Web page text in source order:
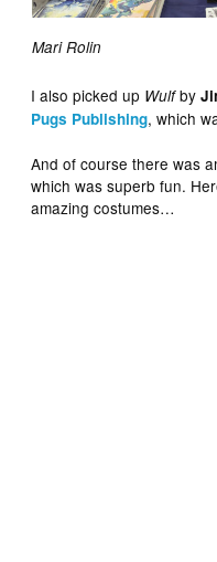
Mari Rolin
I also picked up Wulfby
Pugs Publishing, which
And of course there was
which was superb fun.
amazing costumes…